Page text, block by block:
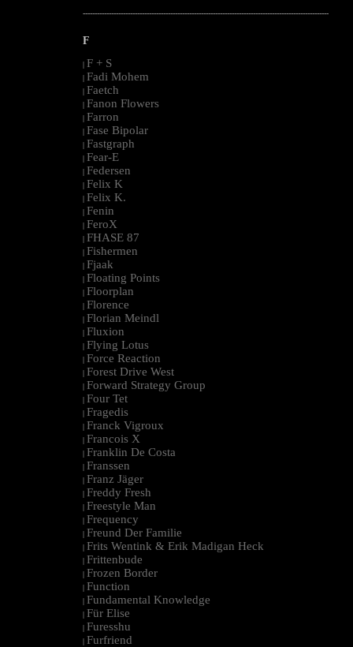
--------------------------------------------------------------------------------------------------------
F
| F + S
| Fadi Mohem
| Faetch
| Fanon Flowers
| Farron
| Fase Bipolar
| Fastgraph
| Fear-E
| Federsen
| Felix K
| Felix K.
| Fenin
| FeroX
| FHASE 87
| Fishermen
| Fjaak
| Floating Points
| Floorplan
| Florence
| Florian Meindl
| Fluxion
| Flying Lotus
| Force Reaction
| Forest Drive West
| Forward Strategy Group
| Four Tet
| Fragedis
| Franck Vigroux
| Francois X
| Franklin De Costa
| Franssen
| Franz Jäger
| Freddy Fresh
| Freestyle Man
| Frequency
| Freund Der Familie
| Frits Wentink & Erik Madigan Heck
| Frittenbude
| Frozen Border
| Function
| Fundamental Knowledge
| Für Elise
| Furesshu
| Furfriend